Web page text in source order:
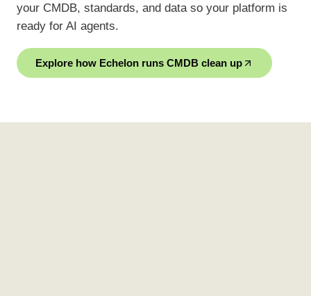
your CMDB, standards, and data so your platform is
ready for AI agents.
Explore how Echelon runs CMDB clean up